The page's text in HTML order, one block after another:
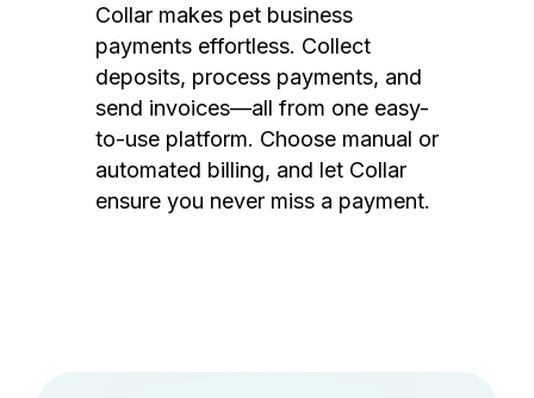
Collar makes pet business
payments effortless. Collect
deposits, process payments, and
send invoices—all from one easy-
to-use platform. Choose manual or
automated billing, and let Collar
ensure you never miss a payment.